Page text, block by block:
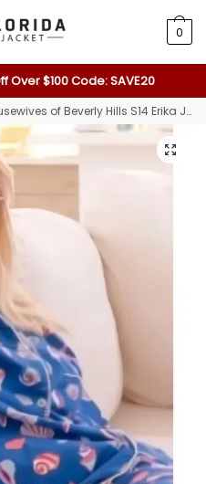
0
Over $100 Code: SAVE20
of Beverly Hills S14 Erika Jayne Girardi Pajamas